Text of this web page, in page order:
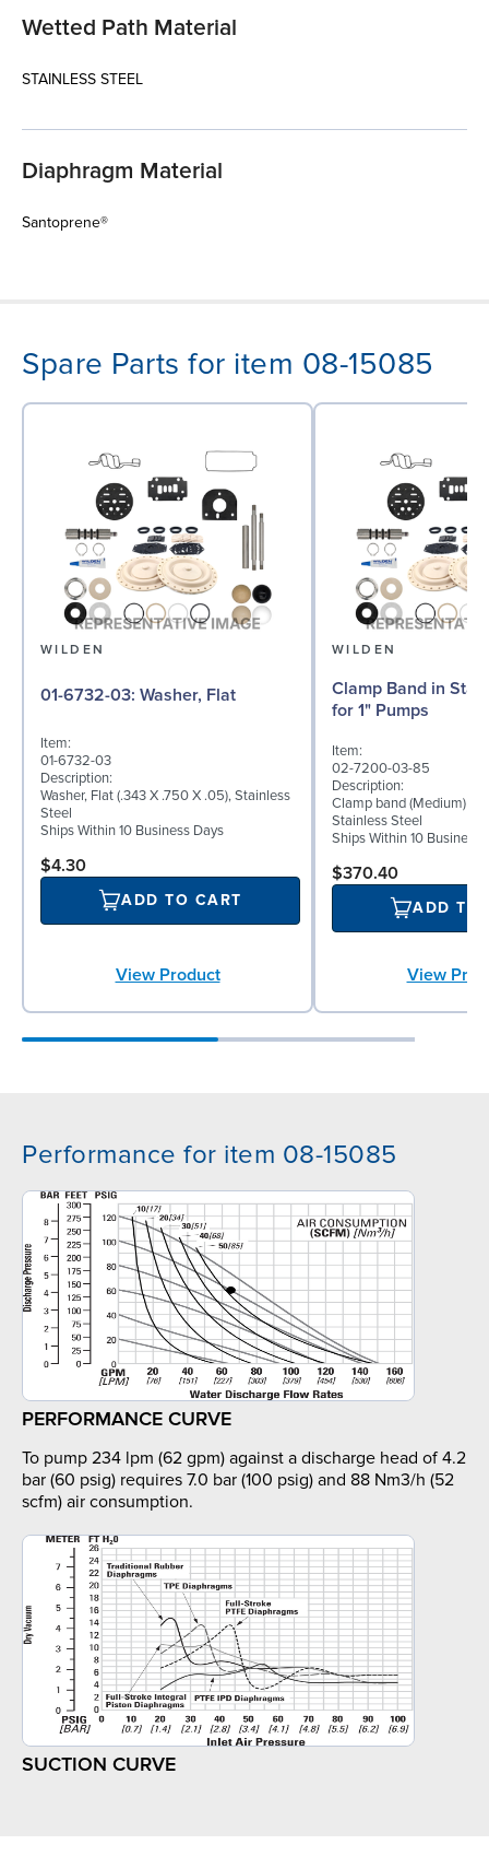
Wetted Path Material
STAINLESS STEEL
Diaphragm Material
Santoprene®
Spare Parts for item 08-15085
WILDEN
01-6732-03: Washer, Flat
Item:
01-6732-03
Description:
Washer, Flat (.343 X .750 X .05), Stainless
Steel
Ships Within 10 Business Days
$4.30
ADD TO CART
View Product
WILDEN
Clamp Band in
for 1" Pumps
Item:
02-7200-03-85
Description:
Clamp band (Medium) for
Stainless Steel
Ships Within 10 Business
$370.40
ADD TO
View
Performance for item 08-15085
PERFORMANCE CURVE
To pump 234 lpm (62 gpm) against a discharge head of 4.2
bar (60 psig) requires 7.0 bar (100 psig) and 88 Nm3/h (52
scfm) air consumption.
SUCTION CURVE